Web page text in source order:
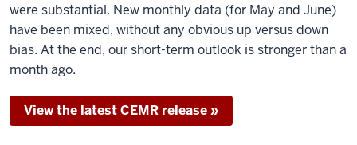
were substantial. New monthly data (for May and June)
have been mixed, without any obvious up versus down
bias. At the end, our short-term outlook is stronger than a
month ago.
View the latest CEMR release »